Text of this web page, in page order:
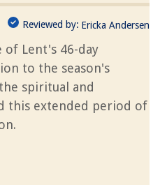
Reviewed by: Ericka Andersen
of Lent's 46-day
to the season's
spiritual and
this extended period of